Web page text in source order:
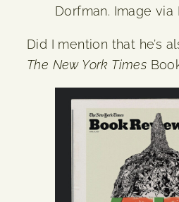
Dorfman. Image via
Did I mention that he’s
The New York Times